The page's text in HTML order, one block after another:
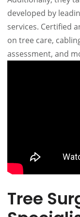
developed by
services. Certified
on tree care,
assessment, and
Tree